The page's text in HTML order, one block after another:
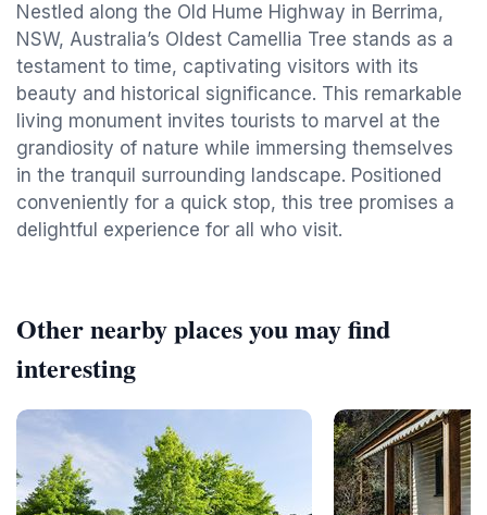
Nestled along the Old Hume Highway in Berrima,
NSW, Australia’s Oldest Camellia Tree stands as a
testament to time, captivating visitors with its
beauty and historical significance. This remarkable
living monument invites tourists to marvel at the
grandiosity of nature while immersing themselves
in the tranquil surrounding landscape. Positioned
conveniently for a quick stop, this tree promises a
delightful experience for all who visit.
Other nearby places you may find
interesting